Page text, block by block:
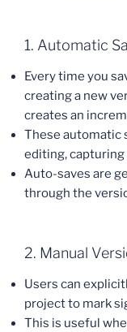
1. Automatic
Every time you
creating a new
creates an
These automatic
editing, capturing
Auto-saves are
through the
2. Manual
Users can
project to mark
This is useful